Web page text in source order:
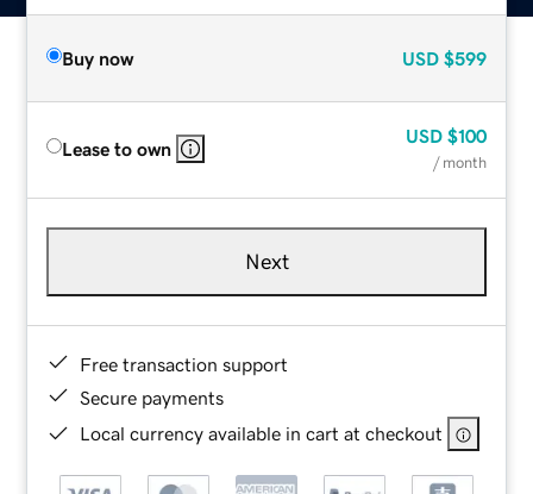
Buy now USD $599
Lease to own
USD $100
/ month
Next
Free transaction support
Secure payments
Local currency available in cart at checkout